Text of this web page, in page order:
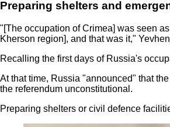
Preparing shelters and
"[The occupation of Crimea] was seen
Kherson region], and that was it,"
Recalling the first days of Russia's
At that time, Russia "announced" that
the referendum unconstitutional.
Preparing shelters or civil defence